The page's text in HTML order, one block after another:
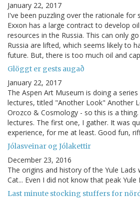
January 22, 2017
I've been puzzling over the rationale for
Exxon has a large contract to develop
resources in the Russia. This can only
Russia are lifted, which seems likely to
future. But, there is too much oil and
Glöggt er gests augað
January 22, 2017
The Aspen Art Museum is doing a
lectures, titled "Another Look" Another
Orozco & Cosmology - so this is a
lectures. The first one, I gather. It was
experience, for me at least. Good fun,
Jólasveinar og Jólakettir
December 23, 2016
The origins and history of the Yule Lads
Cat... Even I did not know that peak Yule
Last minute stocking stuffers for